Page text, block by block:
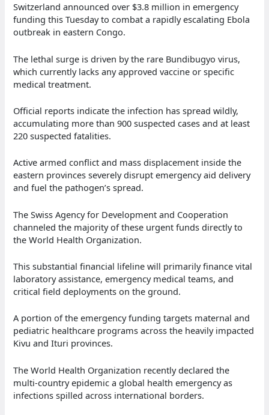
Switzerland announced over $3.8 million in emergency
funding this Tuesday to combat a rapidly escalating Ebola
outbreak in eastern Congo.
The lethal surge is driven by the rare Bundibugyo virus,
which currently lacks any approved vaccine or specific
medical treatment.
Official reports indicate the infection has spread wildly,
accumulating more than 900 suspected cases and at least
220 suspected fatalities.
Active armed conflict and mass displacement inside the
eastern provinces severely disrupt emergency aid delivery
and fuel the pathogen’s spread.
The Swiss Agency for Development and Cooperation
channeled the majority of these urgent funds directly to
the World Health Organization.
This substantial financial lifeline will primarily finance vital
laboratory assistance, emergency medical teams, and
critical field deployments on the ground.
A portion of the emergency funding targets maternal and
pediatric healthcare programs across the heavily impacted
Kivu and Ituri provinces.
The World Health Organization recently declared the
multi-country epidemic a global health emergency as
infections spilled across international borders.